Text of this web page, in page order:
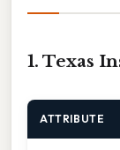
1. Texas
ATTRIBUTE